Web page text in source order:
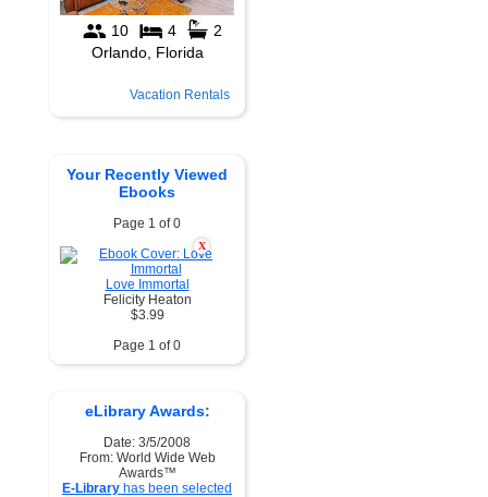
Vacation Rentals
Your Recently Viewed
Ebooks
Page 1 of 0
X
Love Immortal
Felicity Heaton
$3.99
Page 1 of 0
eLibrary Awards:
Date: 3/5/2008
From: World Wide Web
Awards™
E-Library has been selected